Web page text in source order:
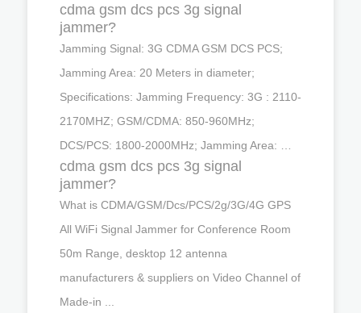
cdma gsm dcs pcs 3g signal
jammer?
Jamming Signal: 3G CDMA GSM DCS PCS;
Jamming Area: 20 Meters in diameter;
Specifications: Jamming Frequency: 3G : 2110-
2170MHZ; GSM/CDMA: 850-960MHz;
DCS/PCS: 1800-2000MHz; Jamming Area: …
cdma gsm dcs pcs 3g signal
jammer?
What is CDMA/GSM/Dcs/PCS/2g/3G/4G GPS
All WiFi Signal Jammer for Conference Room
50m Range, desktop 12 antenna
manufacturers & suppliers on Video Channel of
Made-in ...